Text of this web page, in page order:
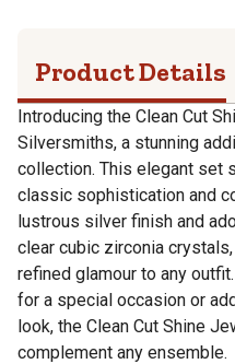
Product Details
Introducing the Clean Cut
Silversmiths, a stunning
collection. This elegant set
classic sophistication and
lustrous silver finish and
clear cubic zirconia
refined glamour to any
for a special occasion or
look, the Clean Cut Shine
complement any ensemble.